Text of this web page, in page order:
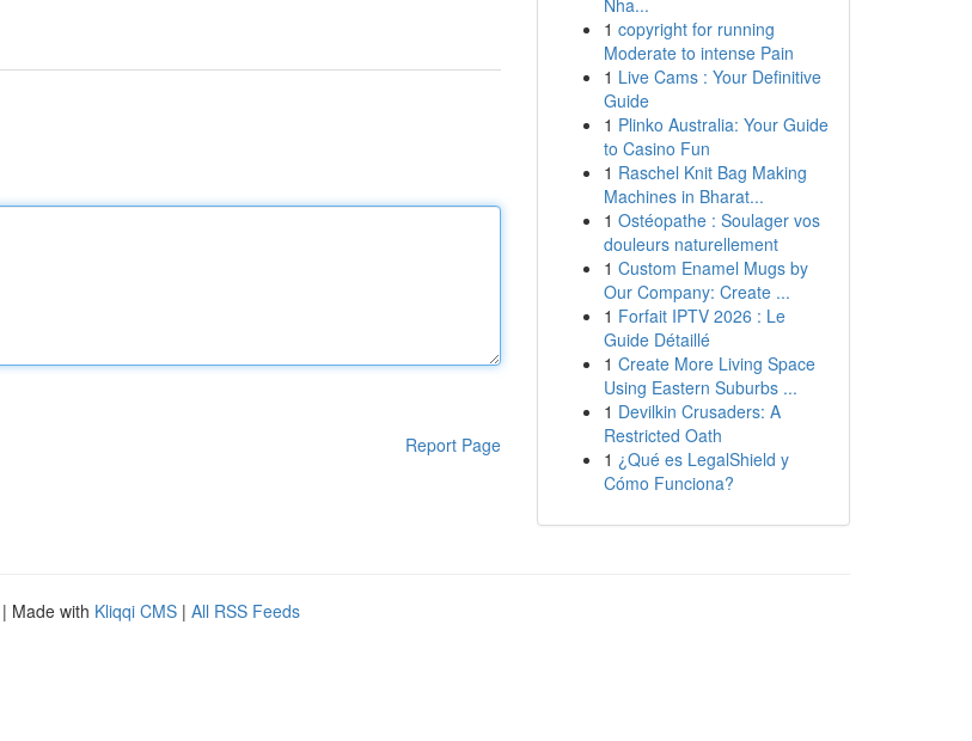
Report Page
Nha...
1 copyright for running
Moderate to intense Pain
1 Live Cams : Your Definitive
Guide
1 Plinko Australia: Your Guide
to Casino Fun
1 Raschel Knit Bag Making
Machines in Bharat...
1 Ostéopathe : Soulager vos
douleurs naturellement
1 Custom Enamel Mugs by
Our Company: Create ...
1 Forfait IPTV 2026 : Le
Guide Détaillé
1 Create More Living Space
Using Eastern Suburbs ...
1 Devilkin Crusaders: A
Restricted Oath
1 ¿Qué es LegalShield y
Cómo Funciona?
| Made with Kliqqi CMS | All RSS Feeds